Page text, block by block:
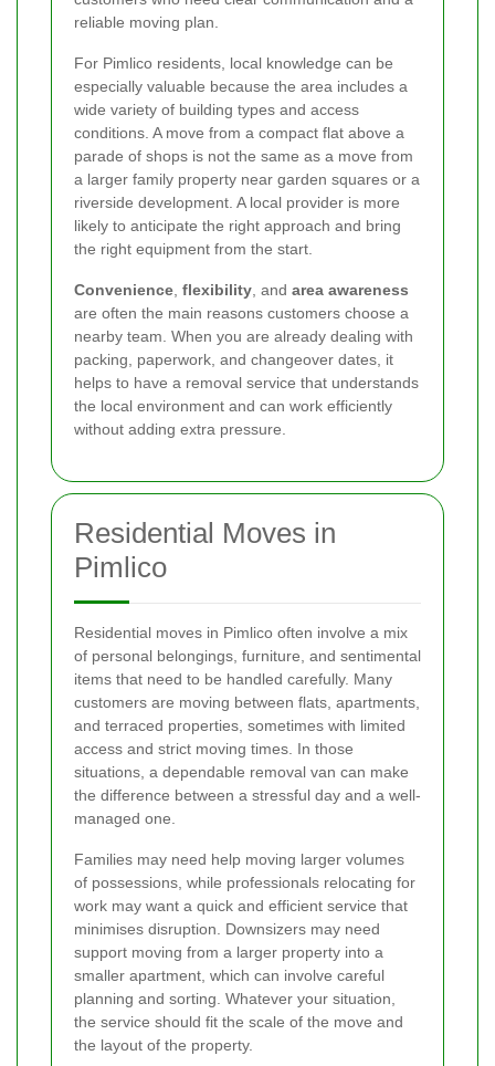
reliable moving plan.
For Pimlico residents, local knowledge can be
especially valuable because the area includes a
wide variety of building types and access
conditions. A move from a compact flat above a
parade of shops is not the same as a move from
a larger family property near garden squares or a
riverside development. A local provider is more
likely to anticipate the right approach and bring
the right equipment from the start.
Convenience flexibility , and area awareness
are often the main reasons customers choose a
nearby team. When you are already dealing with
packing, paperwork, and changeover dates, it
helps to have a removal service that understands
the local environment and can work efficiently
without adding extra pressure.
Residential Moves in
Pimlico
Residential moves in Pimlico often involve a mix
of personal belongings, furniture, and sentimental
items that need to be handled carefully. Many
customers are moving between flats, apartments,
and terraced properties, sometimes with limited
access and strict moving times. In those
situations, a dependable removal van can make
the difference between a stressful day and a well-
managed one.
Families may need help moving larger volumes
of possessions, while professionals relocating for
work may want a quick and efficient service that
minimises disruption. Downsizers may need
support moving from a larger property into a
smaller apartment, which can involve careful
planning and sorting. Whatever your situation,
the service should fit the scale of the move and
the layout of the property.